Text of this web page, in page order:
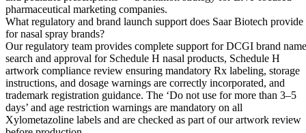
pharmaceutical marketing companies.
What regulatory and brand launch support does Saar Biotech provide
for nasal spray brands?
Our regulatory team provides complete support for DCGI brand name
search and approval for Schedule H nasal products, Schedule H
artwork compliance review ensuring mandatory Rx labeling, storage
instructions, and dosage warnings are correctly incorporated, and
trademark registration guidance. The ‘Do not use for more than 3–5
days’ and age restriction warnings are mandatory on all
Xylometazoline labels and are checked as part of our artwork review